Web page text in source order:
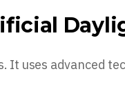
uses advanced